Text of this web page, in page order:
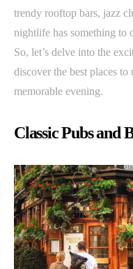
trendy rooftop bars, jazz
nightlife has something to
So, let’s delve into the
discover the best places
memorable evening.
Classic Pubs and